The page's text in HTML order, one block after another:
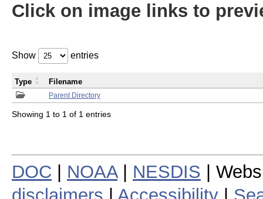
Click on image links to
Show entries
Parent Directory
Type Filename
Showing 1 to 1 of 1 entries
DOC NOAA| NESDIS |